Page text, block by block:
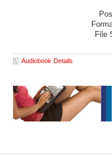
File
Audiobook Details